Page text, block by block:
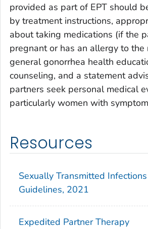
provided as part of EPT should
by treatment instructions,
about taking medications (if the
pregnant or has an allergy to the
general gonorrhea health
counseling, and a statement
partners seek personal medical
particularly women with
Resources
Sexually Transmitted
Guidelines, 2021
Expedited Partner Therapy